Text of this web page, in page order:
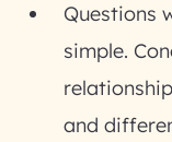
Questions
simple.
and